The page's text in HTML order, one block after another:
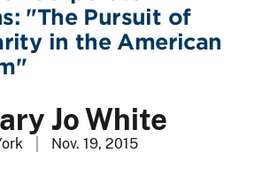
"The Pursuit of
in the American
Jo White
Nov. 19, 2015